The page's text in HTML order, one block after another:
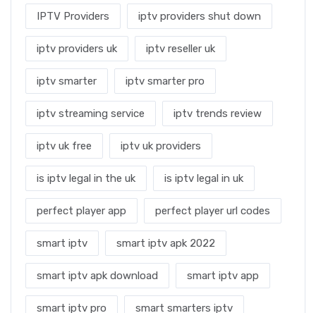
IPTV Providers iptv providers shut down
iptv providers uk iptv reseller uk
iptv smarter iptv smarter pro
iptv streaming service iptv trends review
iptv uk free iptv uk providers
is iptv legal in the uk is iptv legal in uk
perfect player app perfect player url codes
smart iptv smart iptv apk 2022
smart iptv apk download smart iptv app
smart iptv pro smart smarters iptv